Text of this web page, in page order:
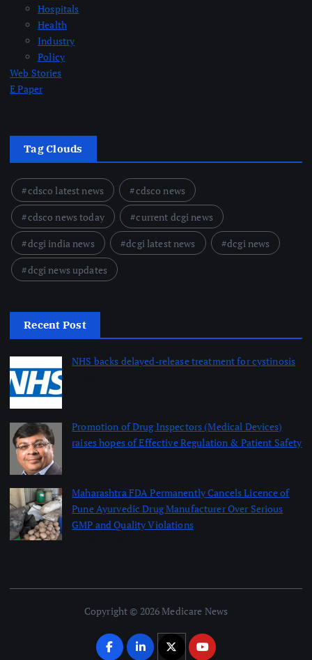
Hospitals
Health
Industry
Policy
Web Stories
E Paper
Tag Clouds
cdsco latest news
cdsco news
cdsco news today
current dcgi news
dcgi india news
dcgi latest news
dcgi news
dcgi news updates
Recent Post
NHS backs delayed‑release treatment for cystinosis
Promotion of Drug Inspectors (Medical Devices)
raises hopes of Effective Regulation & Patient Safety
Maharashtra FDA Permanently Cancels Licence of
Pune Ayurvedic Drug Manufacturer Over Serious
GMP and Quality Violations
Copyright © 2026 Medicare News